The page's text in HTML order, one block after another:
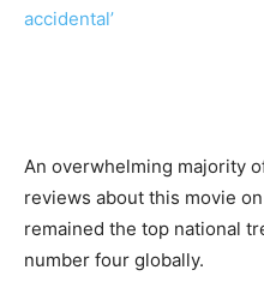
accidental’
An overwhelming majority
reviews about this movie
remained the top national
number four globally.